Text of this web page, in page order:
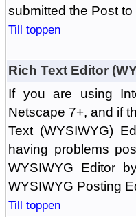
submitted the Post
Till toppen
Rich Text Editor
If you are using
Netscape 7+, and if
Text (WYSIWYG)
having problems
WYSIWYG Editor
WYSIWYG Posting
Till toppen